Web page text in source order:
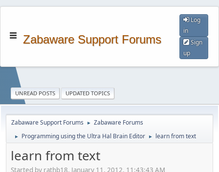
Zabaware Support Forums
Log
in
Sign
up
UNREAD POSTS UPDATED TOPICS
Zabaware Support Forums ► Zabaware Forums
► Programming using the Ultra Hal Brain Editor ► learn from text
learn from text
Started by rathb18, January 11, 2012, 11:43:43 AM